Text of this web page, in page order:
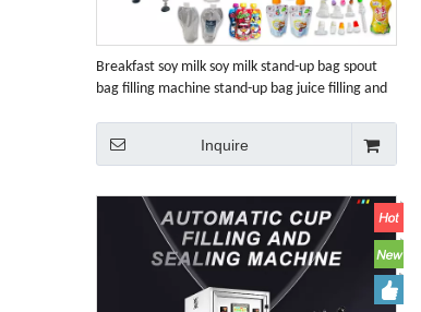
Breakfast soy milk soy milk stand-up bag spout
bag filling machine stand-up bag juice filling and
Inquire